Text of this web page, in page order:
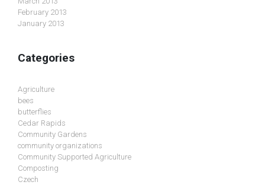
February 2013
January 2013
Categories
Agriculture
bees
butterflies
Cedar Rapids
Community Gardens
community organizations
Community Supported Agriculture
Composting
Czech